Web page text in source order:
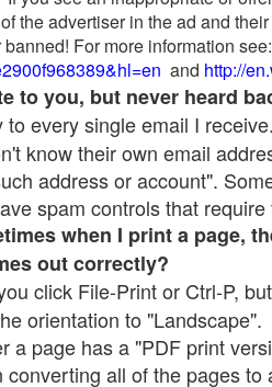
the advertiser in the ad and
For more information see:
and http://
to you, but never heard
to every single email I
know their own email
address or account".
spam controls that
when I print a page,
out correctly?
click File-Print or Ctrl-P,
orientation to "Landscape".
a page has a "PDF print
converting all of the pages